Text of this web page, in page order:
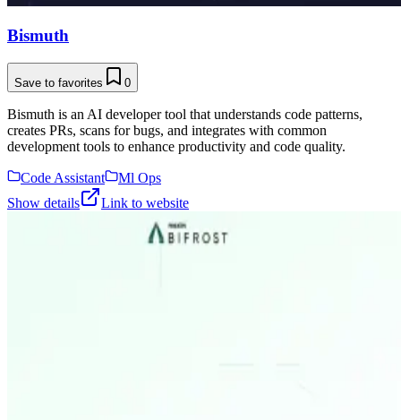
Bismuth
Save to favorites 0
Bismuth is an AI developer tool that understands code patterns,
creates PRs, scans for bugs, and integrates with common
development tools to enhance productivity and code quality.
Code Assistant
Ml Ops
Show details
Link to website